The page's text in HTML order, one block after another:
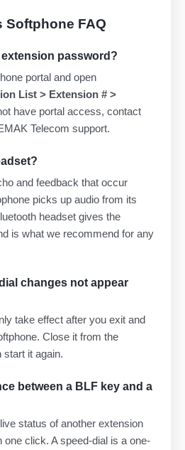
Softphone FAQ
password?
portal and open
List > Extension # >
have portal access, contact
Telecom support.
and feedback that occur
picks up audio from its
headset gives the
is what we recommend for any
changes not appear
take effect after you exit and
Close it from the
it again.
between a BLF key and a
status of another extension
one click. A speed-dial is a one-